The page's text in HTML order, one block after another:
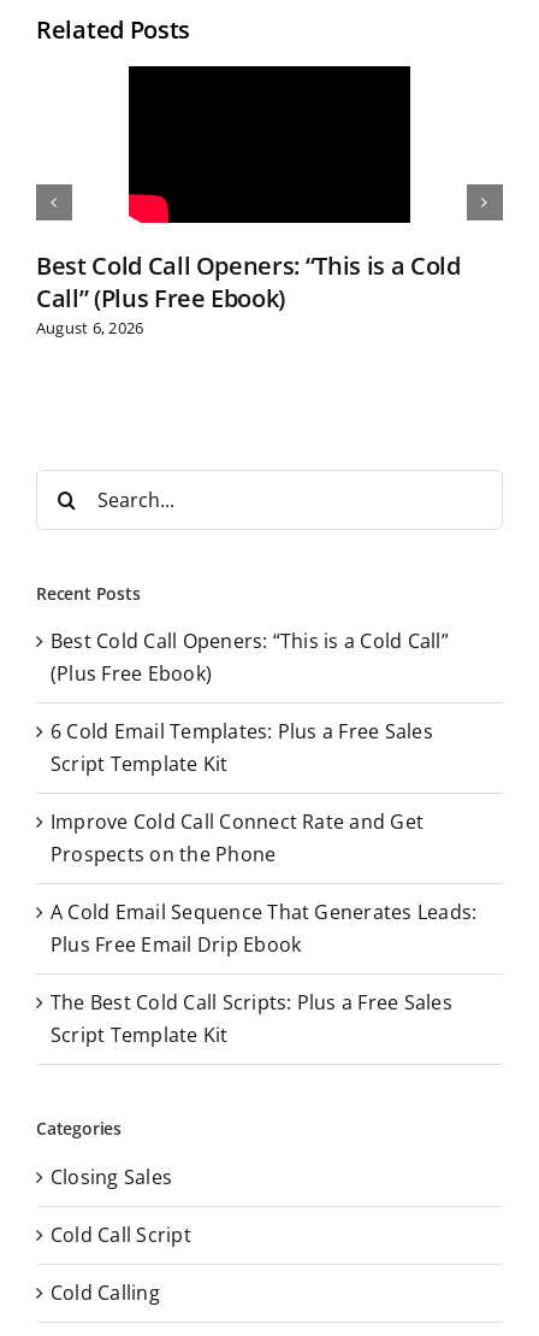
Related Posts
Best Cold Call Openers: “This is a Cold
Call” (Plus Free Ebook)
August 6, 2026
r
h
o
r
Recent Posts
Best Cold Call Openers: “This is a Cold Call”
(Plus Free Ebook)
6 Cold Email Templates: Plus a Free Sales
Script Template Kit
Improve Cold Call Connect Rate and Get
Prospects on the Phone
A Cold Email Sequence That Generates Leads:
Plus Free Email Drip Ebook
The Best Cold Call Scripts: Plus a Free Sales
Script Template Kit
Categories
Closing Sales
Cold Call Script
Cold Calling